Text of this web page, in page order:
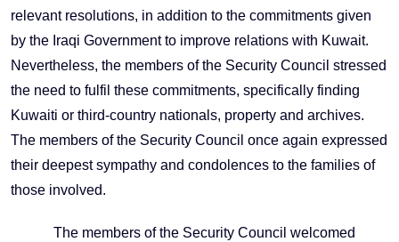
relevant resolutions, in addition to the commitments given
by the Iraqi Government to improve relations with Kuwait.
Nevertheless, the members of the Security Council stressed
the need to fulfil these commitments, specifically finding
Kuwaiti or third-country nationals, property and archives.
The members of the Security Council once again expressed
their deepest sympathy and condolences to the families of
those involved.
The members of the Security Council welcomed